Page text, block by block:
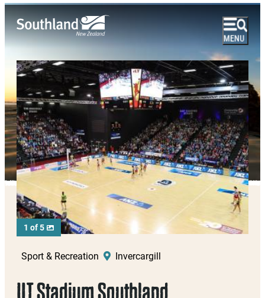
1 of 5
Sport & Recreation Invercargill